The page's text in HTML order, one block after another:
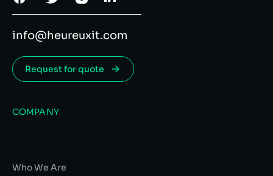
info@heureuxit.com
Request for quote
COMPANY
Who We Are